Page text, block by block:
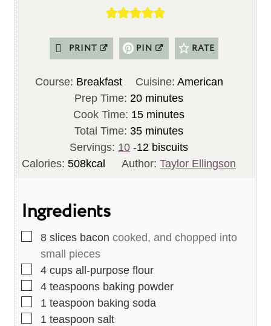
PRINT PIN RATE
Course: Breakfast Cuisine: American
Prep Time: 20m
i
n
u
t
minutes
Cook Time: 15m
n
u
minutes
Total Time: 35m
i
n
minutes
Servings: 10 -12 biscuits
Calories:508kcal Author: Taylor Ellingson
Ingredients
▢
8 slices bacon cooked, and chopped into
small pieces
▢
4 cups all-purpose flour
▢
4 teaspoons baking powder
▢
1 teaspoon baking soda
▢
1 teaspoon salt